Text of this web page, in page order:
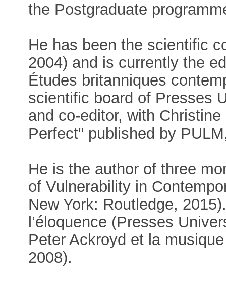
the Postgraduate
He has been the scientific
2004) and is currently the
Études britanniques
scientific board of Presses
and co-editor, with
Perfect" published by
He is the author of three
of Vulnerability in
New York: Routledge,
l’éloquence (Presses
Peter Ackroyd et la
2008).